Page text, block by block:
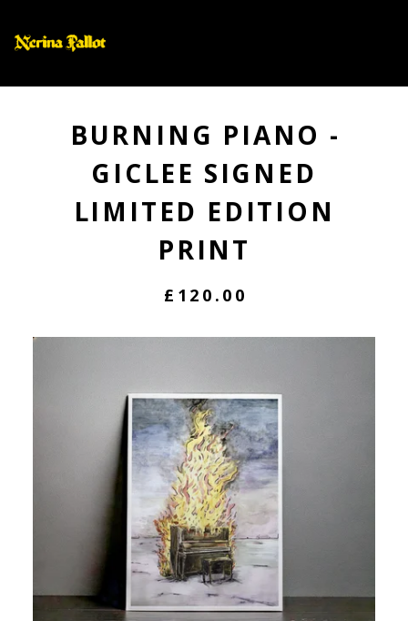
BURNING PIANO -
GICLEE SIGNED
LIMITED EDITION
PRINT
£ 120.00